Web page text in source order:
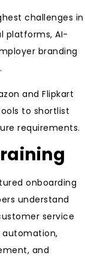
challenges in
platforms, AI-
branding
and Flipkart
to shortlist
requirements.
onboarding
understand
service
automation,
and